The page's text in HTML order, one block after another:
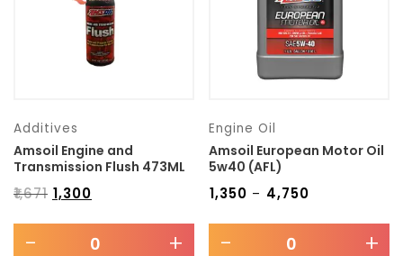
Additives
Amsoil Engine and
Transmission Flush 473ML
₹1,671 1,300
- +
Engine Oil
Amsoil European Motor Oil
5w40 (AFL)
₹1,350 – 4,750
- +